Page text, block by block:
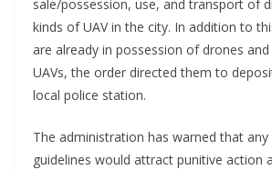
sale/possession, use, and transport of
kinds of UAV in the city. In addition to
are already in possession of drones
UAVs, the order directed them to
local police station.
The administration has warned that
guidelines would attract punitive action